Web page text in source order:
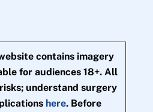
contains imagery
for audiences 18+. All
understand surgery
here. Before